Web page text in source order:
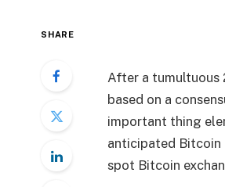
SHARE
After a tumultuous
based on a
important thing
anticipated
spot Bitcoin